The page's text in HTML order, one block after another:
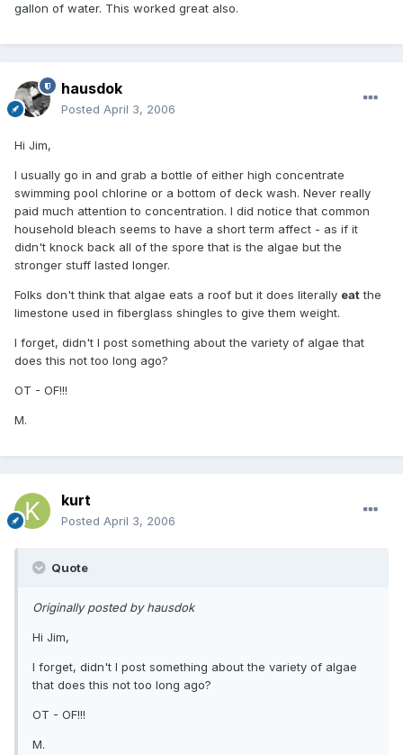
gallon of water. This worked great also.
hausdok
Posted April 3, 2006
Hi Jim,
I usually go in and grab a bottle of either high concentrate
swimming pool chlorine or a bottom of deck wash. Never really
paid much attention to concentration. I did notice that common
household bleach seems to have a short term affect - as if it
didn't knock back all of the spore that is the algae but the
stronger stuff lasted longer.
Folks don't think that algae eats a roof but it does literally eatthe
limestone used in fiberglass shingles to give them weight.
I forget, didn't I post something about the variety of algae that
does this not too long ago?
OT - OF!!!
M.
kurt
Posted April 3, 2006
Quote
Originally posted by hausdok
Hi Jim,
I forget, didn't I post something about the variety of algae
that does this not too long ago?
OT - OF!!!
M.